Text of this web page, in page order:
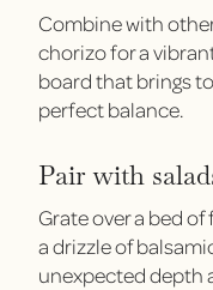
Combine with
chorizo for a
board that brings
perfect balance.
Pair with
Grate over a bed
a drizzle of
unexpected depth